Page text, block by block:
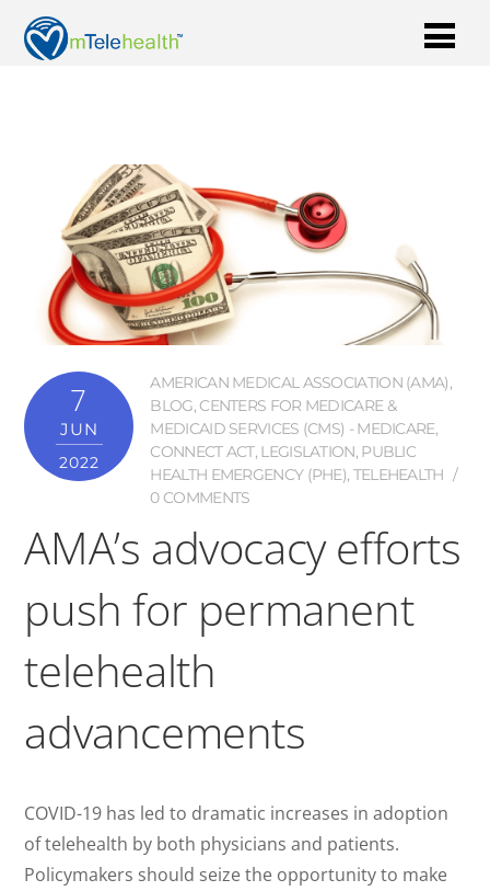
7
JUN
2022
AMERICAN MEDICAL ASSOCIATION (AMA),
BLOG, CENTERS FOR MEDICARE &
MEDICAID SERVICES (CMS) - MEDICARE,
CONNECT ACT, LEGISLATION, PUBLIC
HEALTH EMERGENCY (PHE), TELEHEALTH
0 COMMENTS
AMA’s advocacy efforts
push for permanent
telehealth
advancements
COVID-19 has led to dramatic increases in adoption
of telehealth by both physicians and patients.
Policymakers should seize the opportunity to make